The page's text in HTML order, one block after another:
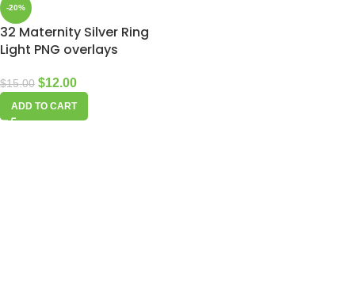
-20%
32 Maternity Silver Ring
Light PNG overlays
$15.00 $12.00
ADD TO CART